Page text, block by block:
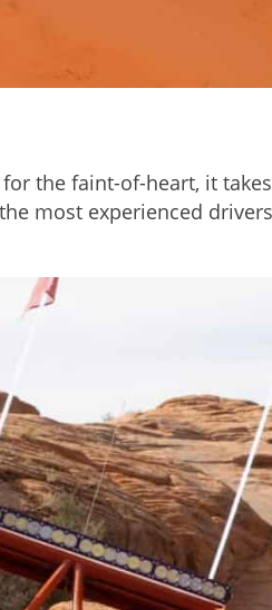
the faint-of-heart, it
most experienced